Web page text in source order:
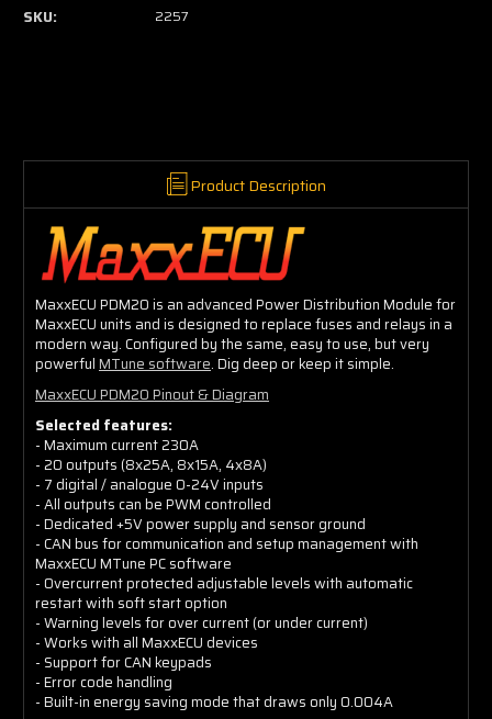
SKU: 2257
Product Description
MaxxECU PDM20 is an advanced Power Distribution Module for
MaxxECU units and is designed to replace fuses and relays in a
modern way. Configured by the same, easy to use, but very
powerful MTune software. Dig deep or keep it simple.
MaxxECU PDM20 Pinout & Diagram
Selected features:
- Maximum current 230A
- 20 outputs (8x25A, 8x15A, 4x8A)
- 7 digital / analogue 0-24V inputs
- All outputs can be PWM controlled
- Dedicated +5V power supply and sensor ground
- CAN bus for communication and setup management with
MaxxECU MTune PC software
- Overcurrent protected adjustable levels with automatic
restart with soft start option
- Warning levels for over current (or under current)
- Works with all MaxxECU devices
- Support for CAN keypads
- Error code handling
- Built-in energy saving mode that draws only 0.004A